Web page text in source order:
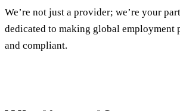
We’re not just a provider; we’re your
dedicated to making global employment
and compliant.